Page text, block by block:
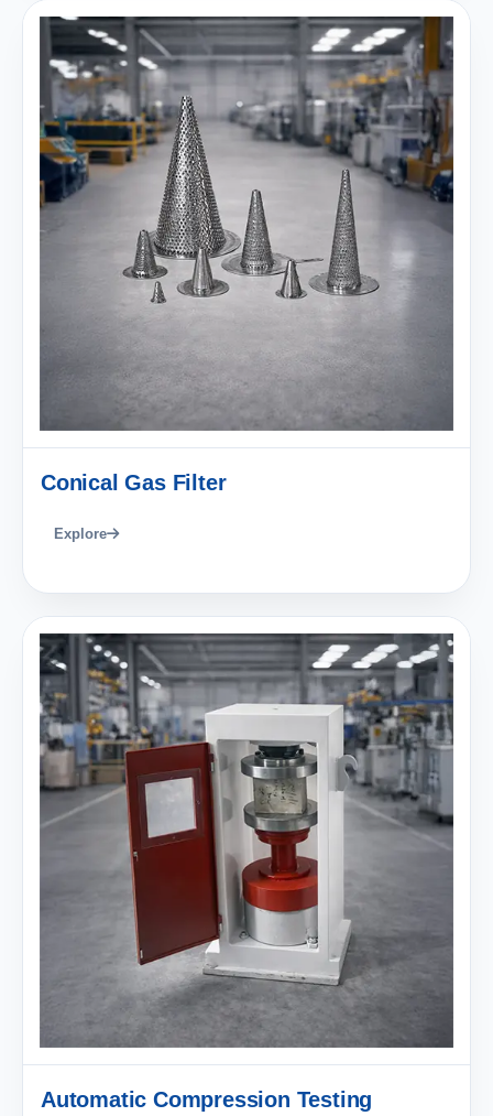
Conical Gas Filter
Explore
Automatic Compression Testing